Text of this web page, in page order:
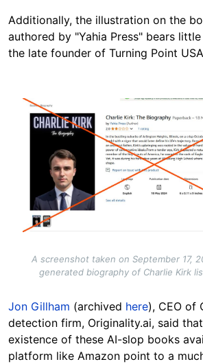
Additionally, the illustration on the
authored by "Yahia Press" bears
the late founder of Turning Point
Image
A screenshot taken on September 17,
generated biography of Charlie Kirk
Jon Gillham (archived here), CEO of
detection firm, Originality.ai, said
existence of these AI-slop books
platform like Amazon point to a